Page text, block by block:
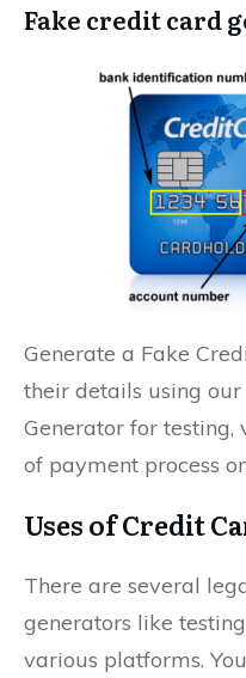
Fake credit card
Generate a Fake
their details using
Generator for
of payment process
Uses of Credit
There are several
generators like
various platforms.